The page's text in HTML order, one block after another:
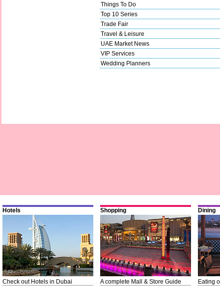
Things To Do
Top 10 Series
Trade Fair
Travel & Leisure
UAE Market News
VIP Services
Wedding Planners
Hotels
Check out Hotels in Dubai
Shopping
A complete Mall & Store Guide
Dining
Eating